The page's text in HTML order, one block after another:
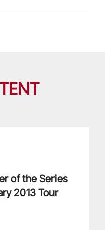
of the Series
2013 Tour